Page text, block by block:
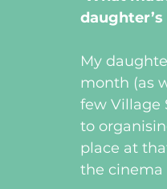
My
month (as
few Village
to
place at
the